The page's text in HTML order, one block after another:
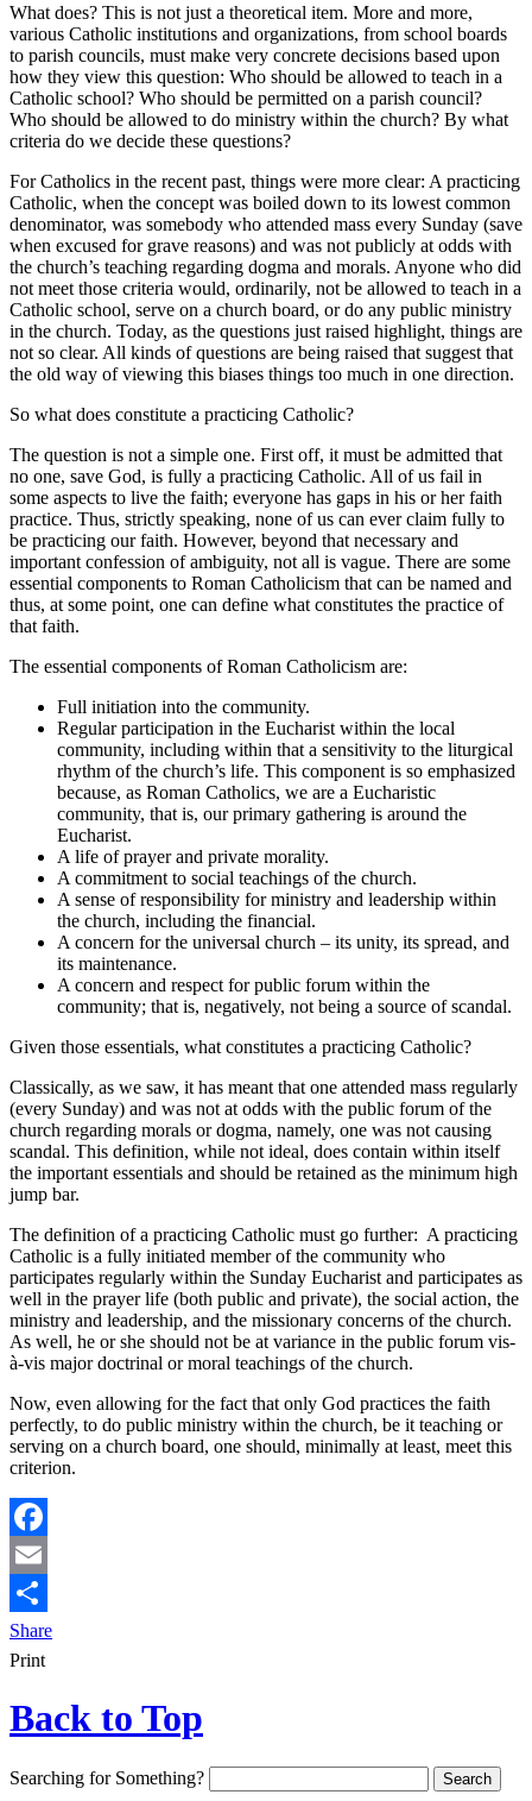
What does? This is not just a theoretical item. More and more,
various Catholic institutions and organizations, from school boards
to parish councils, must make very concrete decisions based upon
how they view this question: Who should be allowed to teach in a
Catholic school? Who should be permitted on a parish council?
Who should be allowed to do ministry within the church? By what
criteria do we decide these questions?
For Catholics in the recent past, things were more clear: A practicing
Catholic, when the concept was boiled down to its lowest common
denominator, was somebody who attended mass every Sunday (save
when excused for grave reasons) and was not publicly at odds with
the church’s teaching regarding dogma and morals. Anyone who did
not meet those criteria would, ordinarily, not be allowed to teach in a
Catholic school, serve on a church board, or do any public ministry
in the church. Today, as the questions just raised highlight, things are
not so clear. All kinds of questions are being raised that suggest that
the old way of viewing this biases things too much in one direction.
So what does constitute a practicing Catholic?
The question is not a simple one. First off, it must be admitted that
no one, save God, is fully a practicing Catholic. All of us fail in
some aspects to live the faith; everyone has gaps in his or her faith
practice. Thus, strictly speaking, none of us can ever claim fully to
be practicing our faith. However, beyond that necessary and
important confession of ambiguity, not all is vague. There are some
essential components to Roman Catholicism that can be named and
thus, at some point, one can define what constitutes the practice of
that faith.
The essential components of Roman Catholicism are:
Full initiation into the community.
Regular participation in the Eucharist within the local
community, including within that a sensitivity to the liturgical
rhythm of the church’s life. This component is so emphasized
because, as Roman Catholics, we are a Eucharistic
community, that is, our primary gathering is around the
Eucharist.
A life of prayer and private morality.
A commitment to social teachings of the church.
A sense of responsibility for ministry and leadership within
the church, including the financial.
A concern for the universal church – its unity, its spread, and
its maintenance.
A concern and respect for public forum within the
community; that is, negatively, not being a source of scandal.
Given those essentials, what constitutes a practicing Catholic?
Classically, as we saw, it has meant that one attended mass regularly
(every Sunday) and was not at odds with the public forum of the
church regarding morals or dogma, namely, one was not causing
scandal. This definition, while not ideal, does contain within itself
the important essentials and should be retained as the minimum high
jump bar.
The definition of a practicing Catholic must go further: A practicing
Catholic is a fully initiated member of the community who
participates regularly within the Sunday Eucharist and participates as
well in the prayer life (both public and private), the social action, the
ministry and leadership, and the missionary concerns of the church.
As well, he or she should not be at variance in the public forum vis-
à-vis major doctrinal or moral teachings of the church.
Now, even allowing for the fact that only God practices the faith
perfectly, to do public ministry within the church, be it teaching or
serving on a church board, one should, minimally at least, meet this
criterion.
Facebook
Email
Share
Print
Back to Top
Searching for Something?